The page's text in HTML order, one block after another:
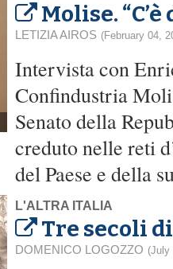
Molise.
LETIZIA AIROS (February 04,
Intervista con
Confindustria
Senato della
creduto nelle reti
del Paese e della
L'ALTRA ITALIA
Tre secoli
DOMENICO LOGOZZO (July